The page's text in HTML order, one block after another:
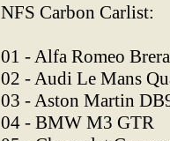
NFS Carbon Carlist:
01 - Alfa Romeo Brera
02 - Audi Le Mans
03 - Aston Martin
04 - BMW M3 GTR